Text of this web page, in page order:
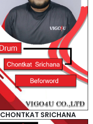
CHONTKAT SRICHANA